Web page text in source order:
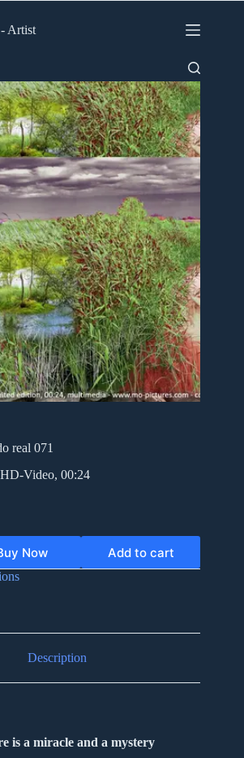
Artist
real 071
Video, 00:24
Now Add to cart
Description
is a miracle and a mystery